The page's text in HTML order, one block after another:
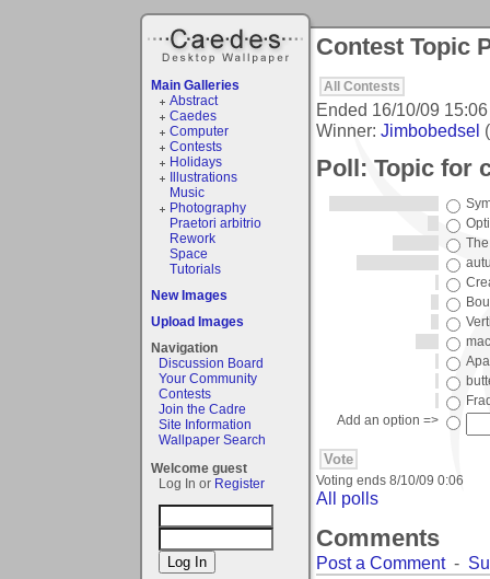
Main Galleries
Abstract
Caedes
Computer
Contests
Holidays
Illustrations
Music
Photography
Praetori arbitrio
Rework
Space
Tutorials
New Images
Upload Images
Navigation
Discussion Board
Your Community
Contests
Join the Cadre
Site Information
Wallpaper Search
Welcome guest
Log In or Register
Contest Topic
All Contests
Ended 16/10/09 15:06
Winner: Jimbobedsel (
Poll: Topic for
Add an option =>
Voting ends 8/10/09 0:06
All polls
Comments
Post a Comment-